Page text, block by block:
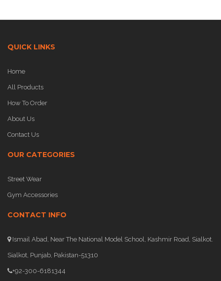
QUICK LINKS
Home
All Products
How To Order
About Us
Contact Us
OUR CATEGORIES
Street Wear
Gym Accessories
CONTACT INFO
Ismail Abad, Near The National Model School, Kashmir Road, Sialkot.
Sialkot, Punjab, Pakistan-51310
+92-300-6181344